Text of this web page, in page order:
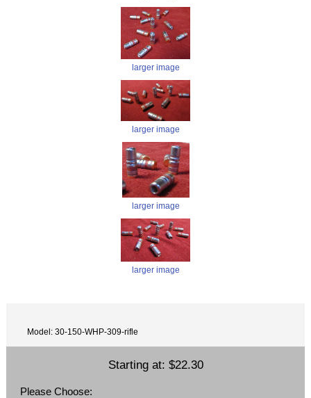
larger image
larger image
larger image
larger image
Model: 30-150-WHP-309-rifle
Starting at: $22.30
Please Choose: